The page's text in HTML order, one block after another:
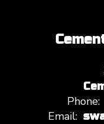
Phone:
Email: